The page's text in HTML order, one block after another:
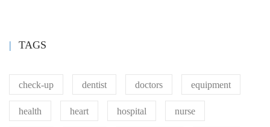
TAGS
check-up dentist doctors equipment
health heart hospital nurse